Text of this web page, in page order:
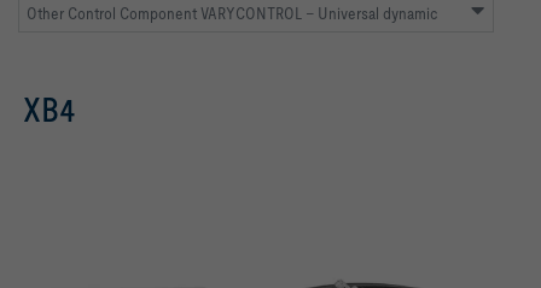
Other Control Component VARYCONTROL – Universal dynamic
XB4